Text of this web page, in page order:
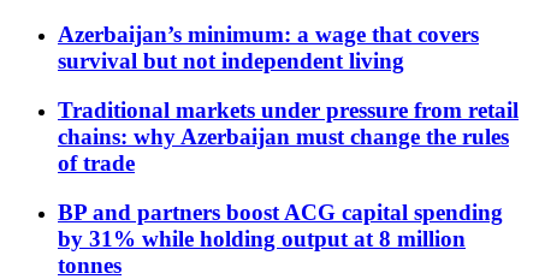
Azerbaijan’s minimum: a wage that covers
survival but not independent living
Traditional markets under pressure from retail
chains: why Azerbaijan must change the rules
of trade
BP and partners boost ACG capital spending
by 31% while holding output at 8 million
tonnes